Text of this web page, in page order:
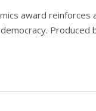
award reinforces
Produced